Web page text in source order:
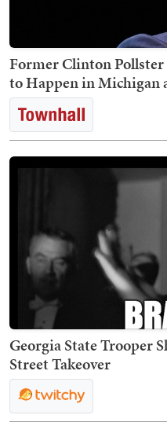
Former Clinton
to Happen in Michigan
Georgia State Trooper
Street Takeover